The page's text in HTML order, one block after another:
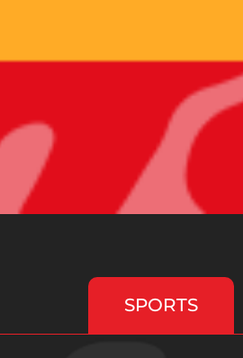
SPORTS